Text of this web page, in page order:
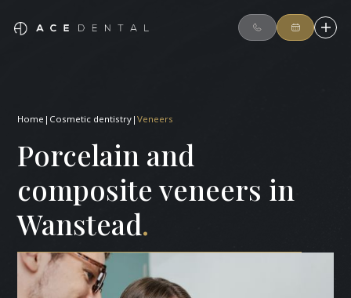
Home | Cosmetic dentistry |Veneers
Porcelain and
composite veneers in
Wanstead.